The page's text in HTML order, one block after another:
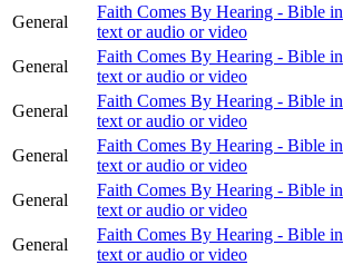
General
Faith Comes By Hearing - Bible in
text or audio or video
General
Faith Comes By Hearing - Bible in
text or audio or video
General
Faith Comes By Hearing - Bible in
text or audio or video
General
Faith Comes By Hearing - Bible in
text or audio or video
General
Faith Comes By Hearing - Bible in
text or audio or video
General
Faith Comes By Hearing - Bible in
text or audio or video